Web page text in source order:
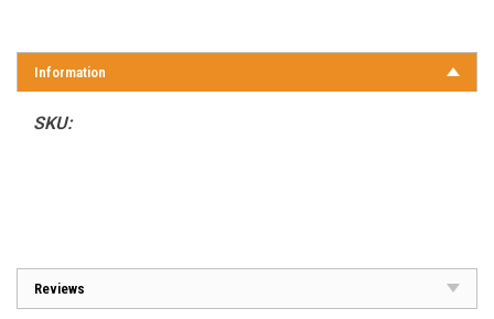
Information
SKU:
Reviews